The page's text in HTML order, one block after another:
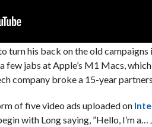
turn his back on the old
few jabs at Apple’s M1 Macs,
company broke a 15-year
of five video ads uploaded on
with Long saying, ”Hello, I’m